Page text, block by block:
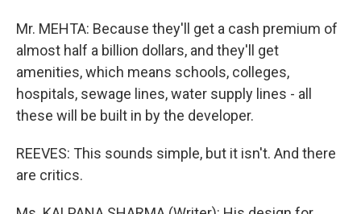
Mr. MEHTA: Because they'll get a cash premium of
almost half a billion dollars, and they'll get
amenities, which means schools, colleges,
hospitals, sewage lines, water supply lines - all
these will be built in by the developer.
REEVES: This sounds simple, but it isn't. And there
are critics.